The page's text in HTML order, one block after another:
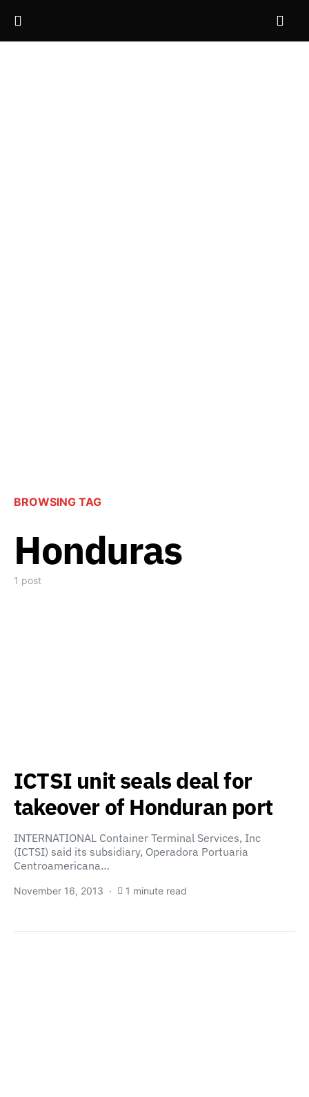
BROWSING TAG
Honduras
1 post
ICTSI unit seals deal for
takeover of Honduran port
INTERNATIONAL Container Terminal Services, Inc
(ICTSI) said its subsidiary, Operadora Portuaria
Centroamericana…
November 16, 2013 1 minute read